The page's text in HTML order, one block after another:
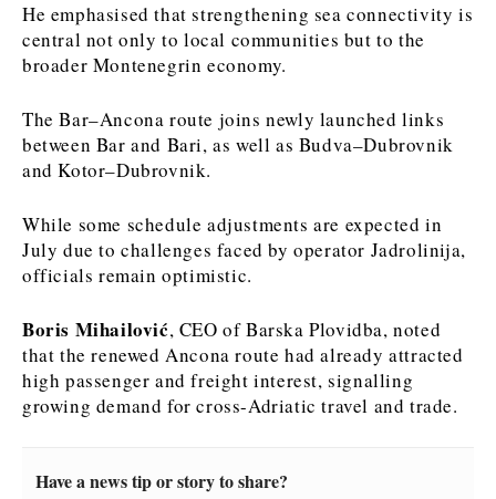
News
Culture
Sport
The Roast
Lifestyle
Travel
Food & Drink
About Contact Advertise Subscribe
News
Culture
Sport
The Roast
Lifestyle
Travel
Food & Drink
About Contact Advertise Subscribe
He emphasised that strengthening sea connectivity is
central not only to local communities but to the
broader Montenegrin economy.
The Bar–Ancona route joins newly launched links
between Bar and Bari, as well as Budva–Dubrovnik
and Kotor–Dubrovnik.
While some schedule adjustments are expected in
July due to challenges faced by operator Jadrolinija,
officials remain optimistic.
Boris Mihailović, CEO of Barska Plovidba, noted
that the renewed Ancona route had already attracted
high passenger and freight interest, signalling
growing demand for cross-Adriatic travel and trade.
Have a news tip or story to share?